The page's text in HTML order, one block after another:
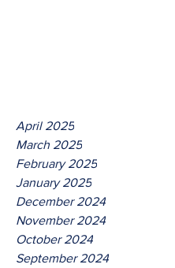
April 2025
March 2025
February 2025
January 2025
December 2024
November 2024
October 2024
September 2024